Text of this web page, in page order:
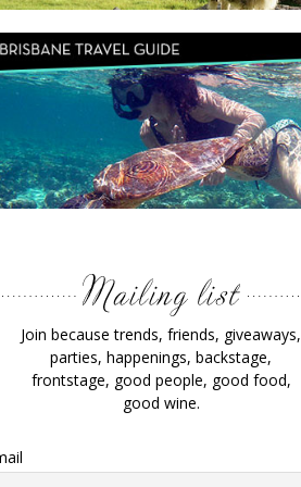
Join because trends, friends, giveaways,
parties, happenings, backstage,
frontstage, good people, good food,
good wine.